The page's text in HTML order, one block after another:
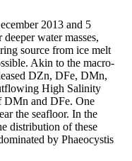
2013 and 5
water masses,
source from ice melt
Akin to the macro-
DZn, DFe, DMn,
High Salinity
DMn and DFe. One
the seafloor. In the
distribution of these
by Phaeocystis